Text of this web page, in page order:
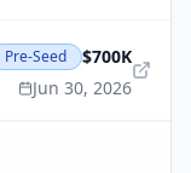
Pre-Seed
$700K
Jun 30, 2026